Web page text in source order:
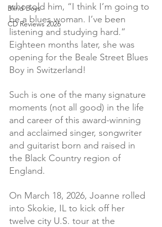
Blind Boys
CD Reviews 2026
who told him, “I think I’m going to
be a blues woman. I’ve been
listening and studying hard.”
Eighteen months later, she was
opening for the Beale Street Blues
Boy in Switzerland!
Such is one of the many signature
moments (not all good) in the life
and career of this award-winning
and acclaimed singer, songwriter
and guitarist born and raised in
the Black Country region of
England.
On March 18, 2026, Joanne rolled
into Skokie, IL to kick off her
twelve city U.S. tour at the